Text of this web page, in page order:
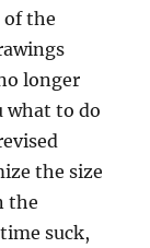
of the
longer
what to do
the size
the
suck,